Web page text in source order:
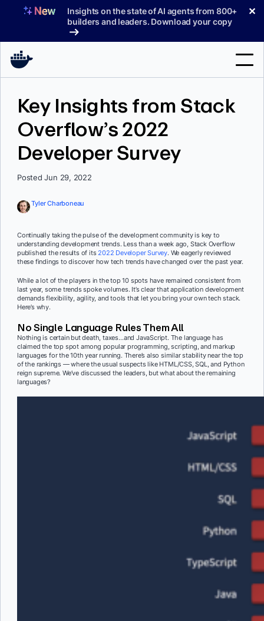
Insights on the state of AI agents from 800+
builders and leaders. Download your copy
✕
Sign In
Key Insights from Stack
Overflow’s 2022
Developer Survey
Posted Jun 29, 2022
Tyler Charboneau
Continually taking the pulse of the development community is key to
understanding development trends. Less than a week ago, Stack Overflow
published the results of its2022 Developer Survey. We eagerly reviewed
these findings to discover how tech trends have changed over the past year.
While a lot of the players in the top 10 spots have remained consistent from
last year, some trends spoke volumes. It’s clear that application development
demands flexibility, agility, and tools that let you bring your own tech stack.
Here’s why.
No Single Language Rules Them All
Nothing is certain but death, taxes…and JavaScript. The language has
claimed the top spot among popular programming, scripting, and markup
languages for the 10th year running. There’s also similar stability near the top
of the rankings — where the usual suspects like HTML/CSS, SQL, and Python
reign supreme. We’ve discussed the leaders, but what about the remaining
languages?